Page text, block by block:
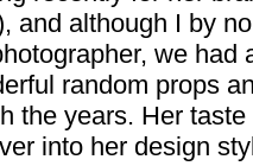
and although I by
we had
random props
the years. Her
into her design